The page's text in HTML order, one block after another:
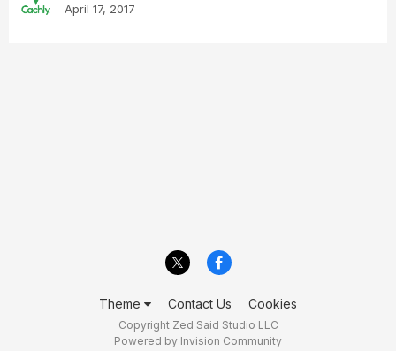
April 17, 2017
Theme Contact Us Cookies
Copyright Zed Said Studio LLC
Powered by Invision Community